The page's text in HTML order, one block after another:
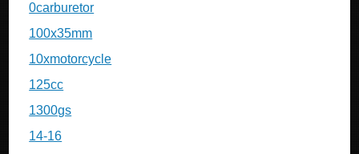
0carburetor
100x35mm
10xmotorcycle
125cc
1300gs
14-16